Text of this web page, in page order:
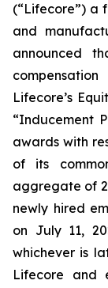
(“Lifecore”) a
and
announced
Lifecore’s
“Inducement
awards with
of its
aggregate of
newly hired
on July 11,
whichever is
Lifecore and